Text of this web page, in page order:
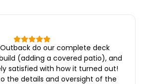
do our complete deck
(adding a covered patio), and
satisfied with how it turned out!
the details and oversight of the